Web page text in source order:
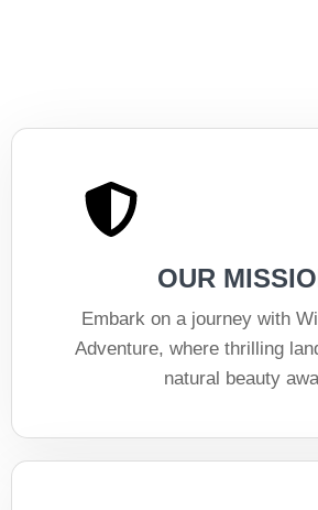
OUR
Embark on a journey with
Adventure, where thrilling
natural beauty